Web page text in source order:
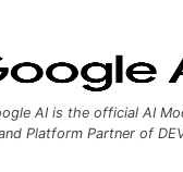
AI is the official AI
Platform Partner of